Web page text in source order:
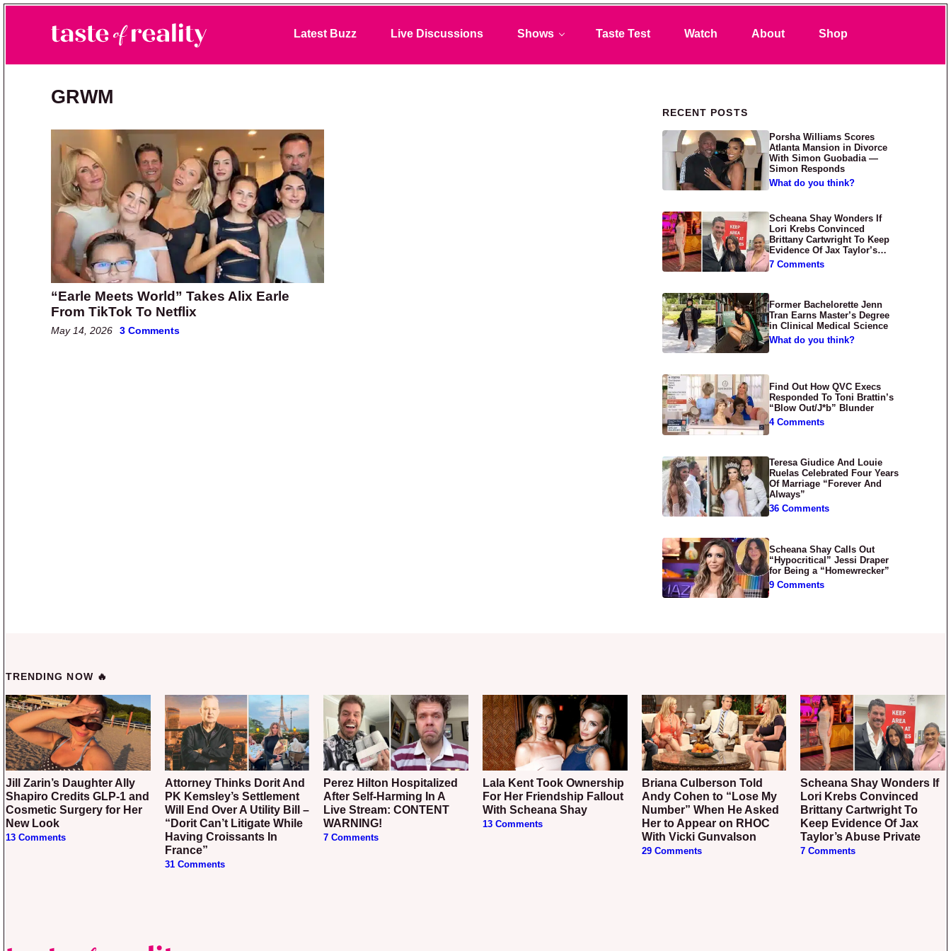
Taste of Reality
Reality TV News & Discussion
Latest Buzz Live Discussions Shows Taste Test Watch About Shop
GRWM
“Earle Meets World” Takes Alix Earle
From TikTok To Netflix
May 14, 2026 3 Comments
Primary Sidebar
RECENT POSTS
Porsha Williams Scores
Atlanta Mansion in Divorce
With Simon Guobadia —
Simon Responds
What do you think?
Scheana Shay Wonders If
Lori Krebs Convinced
Brittany Cartwright To Keep
Evidence Of Jax Taylor’s
Abuse Private
7 Comments
Former Bachelorette Jenn
Tran Earns Master’s Degree
in Clinical Medical Science
What do you think?
Find Out How QVC Execs
Responded To Toni Brattin’s
“Blow Out/J*b” Blunder
4 Comments
Teresa Giudice And Louie
Ruelas Celebrated Four Years
Of Marriage “Forever And
Always”
36 Comments
Scheana Shay Calls Out
“Hypocritical” Jessi Draper
for Being a “Homewrecker”
9 Comments
TRENDING NOW 🔥
Jill Zarin’s Daughter Ally
Shapiro Credits GLP-1 and
Cosmetic Surgery for Her
New Look
13 Comments
Attorney Thinks Dorit And
PK Kemsley’s Settlement
Will End Over A Utility Bill –
“Dorit Can’t Litigate While
Having Croissants In
France”
31 Comments
Perez Hilton Hospitalized
After Self-Harming In A
Live Stream: CONTENT
WARNING!
7 Comments
Lala Kent Took Ownership
For Her Friendship Fallout
With Scheana Shay
13 Comments
Briana Culberson Told
Andy Cohen to “Lose My
Number” When He Asked
Her to Appear on RHOC
With Vicki Gunvalson
29 Comments
Scheana Shay Wonders If
Lori Krebs Convinced
Brittany Cartwright To
Keep Evidence Of Jax
Taylor’s Abuse Private
7 Comments